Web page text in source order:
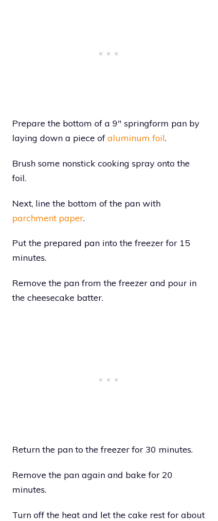
Prepare the bottom of a 9″ springform pan by
laying down a piece of aluminum foil.
Brush some nonstick cooking spray onto the
foil.
Next, line the bottom of the pan with
parchment paper.
Put the prepared pan into the freezer for 15
minutes.
Remove the pan from the freezer and pour in
the cheesecake batter.
Return the pan to the freezer for 30 minutes.
Remove the pan again and bake for 20
minutes.
Turn off the heat and let the cake rest for about